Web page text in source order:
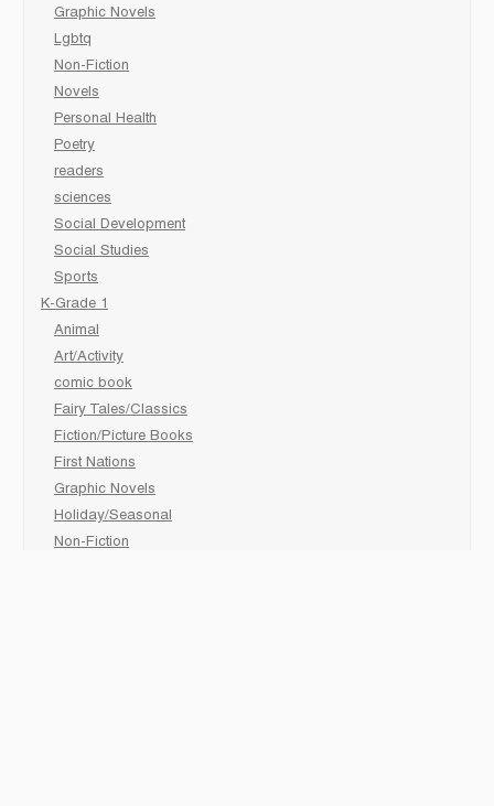
Graphic Novels
Lgbtq
Non-Fiction
Novels
Personal Health
Poetry
readers
sciences
Social Development
Social Studies
Sports
K-Grade 1
Animal
Art/Activity
comic book
Fairy Tales/Classics
Fiction/Picture Books
First Nations
Graphic Novels
Holiday/Seasonal
Non-Fiction